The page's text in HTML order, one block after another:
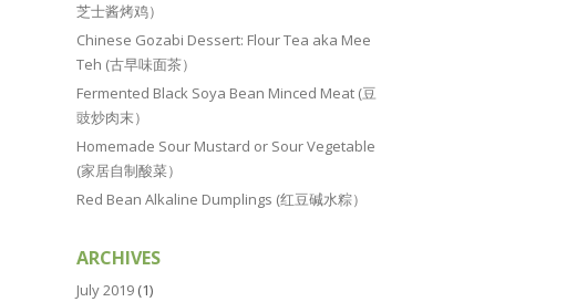
芝士酱烤鸡）
Chinese Gozabi Dessert: Flour Tea aka Mee
Teh (古早味面茶）
Fermented Black Soya Bean Minced Meat (豆
豉炒肉末）
Homemade Sour Mustard or Sour Vegetable
(家居自制酸菜）
Red Bean Alkaline Dumplings (红豆碱水粽）
ARCHIVES
July 2019 (1)